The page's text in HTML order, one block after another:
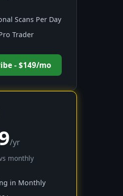
Scans Per Day
Trader
- $149/mo
/yr
monthly
in Monthly